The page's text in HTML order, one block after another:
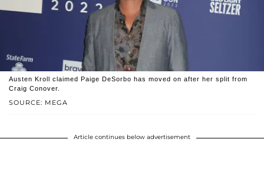
SOURCE: MEGA
Austen Kroll claimed Paige DeSorbo has moved on after her split from
Craig Conover.
Article continues below advertisement